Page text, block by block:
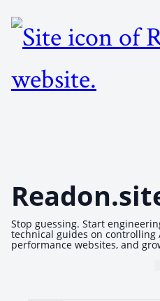
Stop guessing. Start
technical guides on
performance websites, and